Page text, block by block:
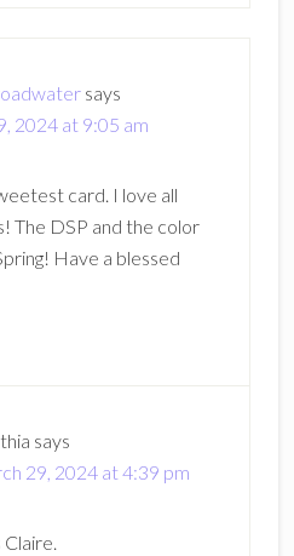
says
2024 at 9:05 am
card. I love all
The DSP and the color
Have a blessed
says
29, 2024 at 4:39 pm